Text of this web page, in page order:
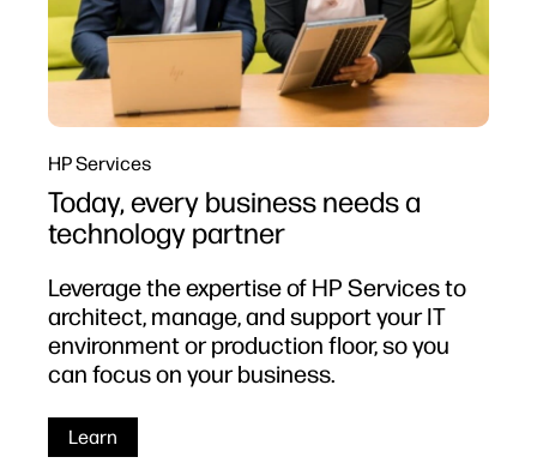
HP Services
Today, every business needs a
technology partner
Leverage the expertise of HP Services to
architect, manage, and support your IT
environment or production floor, so you
can focus on your business.
Learn